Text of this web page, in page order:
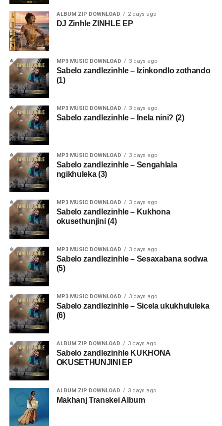
ALBUM ZIP DOWNLOAD 2 days ago
DJ Zinhle ZINHLE EP
MP3 MUSIC DOWNLOAD 3 days ago
Sabelo zandlezinhle – Izinkondlo zothando
(1)
MP3 MUSIC DOWNLOAD 3 days ago
Sabelo zandlezinhle – Inela nini? (2)
MP3 MUSIC DOWNLOAD 3 days ago
Sabelo zandlezinhle – Sengahlala
ngikhuleka (3)
MP3 MUSIC DOWNLOAD 3 days ago
Sabelo zandlezinhle – Kukhona
okusethunjini (4)
MP3 MUSIC DOWNLOAD 3 days ago
Sabelo zandlezinhle – Sesaxabana sodwa
(5)
MP3 MUSIC DOWNLOAD 3 days ago
Sabelo zandlezinhle – Sicela ukukhululeka
(6)
ALBUM ZIP DOWNLOAD 3 days ago
Sabelo zandlezinhle KUKHONA
OKUSETHUNJINI EP
ALBUM ZIP DOWNLOAD 3 days ago
Makhanj Transkei Album